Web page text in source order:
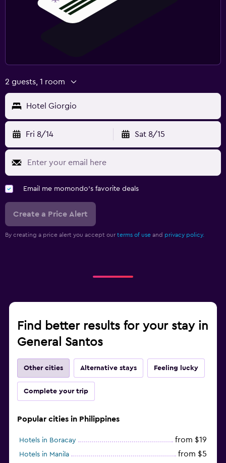
2 guests, 1 room
Hotel Giorgio
Fri 8/14 Sat 8/15
Email me momondo's favorite deals
Create a Price Alert
By creating a price alert you accept our terms of use and privacy policy.
Find better results for your stay in
General Santos
Other cities Alternative stays Feeling lucky
Complete your trip
Popular cities in Philippines
Hotels in Boracay from $19
Hotels in Manila from $5